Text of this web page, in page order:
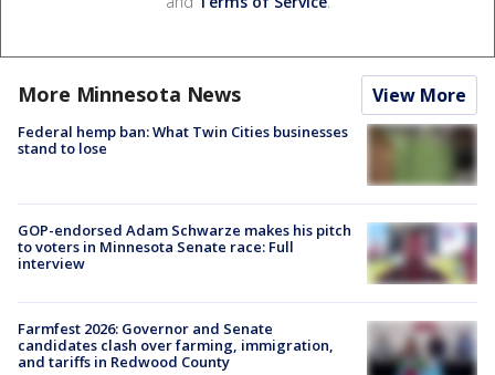
More Minnesota News View More
Federal hemp ban: What Twin Cities businesses
stand to lose
GOP-endorsed Adam Schwarze makes his pitch
to voters in Minnesota Senate race: Full
interview
Farmfest 2026: Governor and Senate
candidates clash over farming, immigration,
and tariffs in Redwood County